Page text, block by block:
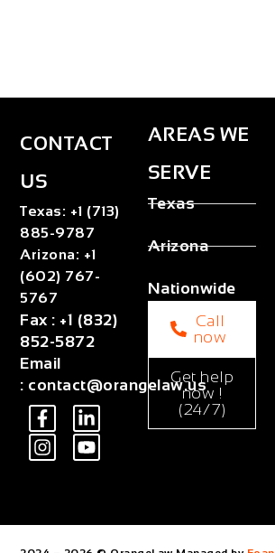
CONTACT
US
Texas: +1 (713)
885-9787
Arizona: +1
(602) 767-
5767
Fax : +1 (832)
852-5872
Email
: contact@orangelaw.us
AREAS WE
SERVE
Texas
Arizona
Nationwide
Call
now
Get help
now !
(24/7)